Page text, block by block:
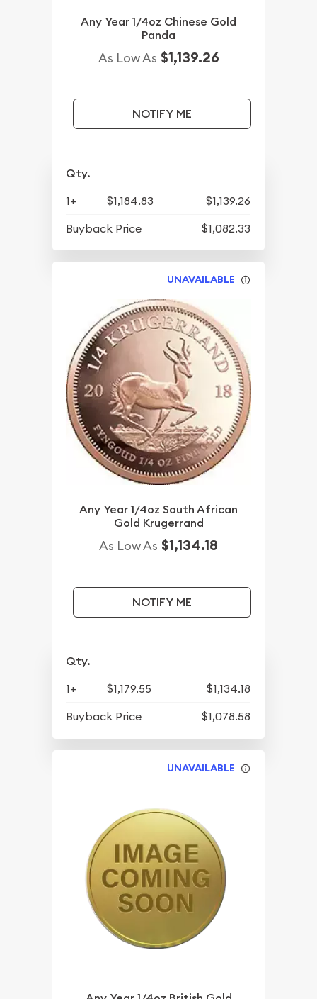
Any Year 1/4oz Chinese Gold
Panda
As Low As $1,139.26
NOTIFY ME
Qty.
1+ $1,184.83
$1,139.26
Buyback Price
$1,082.33
UNAVAILABLE
Any Year 1/4oz South African
Gold Krugerrand
As Low As $1,134.18
NOTIFY ME
Qty.
1+ $1,179.55
$1,134.18
Buyback Price
$1,078.58
UNAVAILABLE